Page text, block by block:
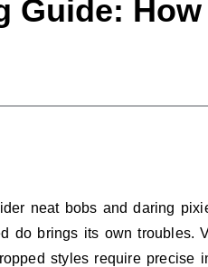
Guide:
neat bobs and daring
do brings its own troubles.
styles require precise